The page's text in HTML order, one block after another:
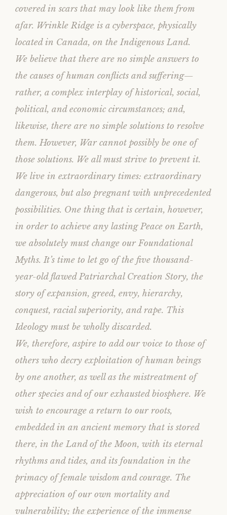
w
)
covered in scars that may look like them from
afar. Wrinkle Ridge is a cyberspace, physically
located in Canada, on the Indigenous Land.
We believe that there are no simple answers to
the causes of human conflicts and suffering—
rather, a complex interplay of historical, social,
political, and economic circumstances; and,
likewise, there are no simple solutions to resolve
them. However, War cannot possibly be one of
those solutions. We all must strive to prevent it.
We live in extraordinary times: extraordinary
dangerous, but also pregnant with unprecedented
possibilities. One thing that is certain, however,
in order to achieve any lasting Peace on Earth,
we absolutely must change our Foundational
Myths. It’s time to let go of the five thousand-
year-old flawed Patriarchal Creation Story, the
story of expansion, greed, envy, hierarchy,
conquest, racial superiority, and rape. This
Ideology must be wholly discarded.
We, therefore, aspire to add our voice to those of
others who decry exploitation of human beings
by one another, as well as the mistreatment of
other species and of our exhausted biosphere. We
wish to encourage a return to our roots,
embedded in an ancient memory that is stored
there, in the Land of the Moon, with its eternal
rhythms and tides, and its foundation in the
primacy of female wisdom and courage. The
appreciation of our own mortality and
vulnerability; the experience of the immense